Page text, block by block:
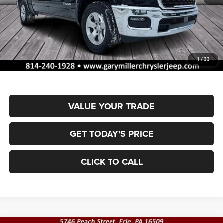
1/33
MSRP:
$61,175
Dealer Discount:
-$2,930
RAM Offers:
-$7,341
Documentation Fee
+$490
Final Price
$51,394
VALUE YOUR TRADE
GET TODAY'S PRICE
CLICK TO CALL